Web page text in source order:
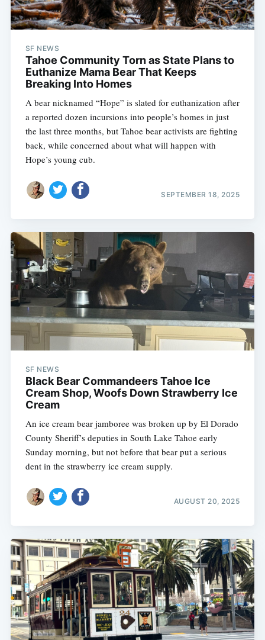
SF NEWS
Tahoe Community Torn as State Plans to
Euthanize Mama Bear That Keeps
Breaking Into Homes
A bear nicknamed “Hope” is slated for euthanization after
a reported dozen incursions into people’s homes in just
the last three months, but Tahoe bear activists are fighting
back, while concerned about what will happen with
Hope’s young cub.
SEPTEMBER 18, 2025
SF NEWS
Black Bear Commandeers Tahoe Ice
Cream Shop, Woofs Down Strawberry Ice
Cream
An ice cream bear jamboree was broken up by El Dorado
County Sheriff’s deputies in South Lake Tahoe early
Sunday morning, but not before that bear put a serious
dent in the strawberry ice cream supply.
AUGUST 20, 2025